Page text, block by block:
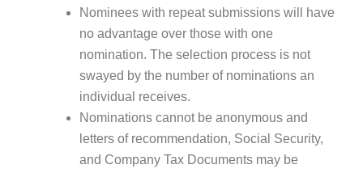
Nominees with repeat submissions will have
no advantage over those with one
nomination. The selection process is not
swayed by the number of nominations an
individual receives.
Nominations cannot be anonymous and
letters of recommendation, Social Security,
and Company Tax Documents may be